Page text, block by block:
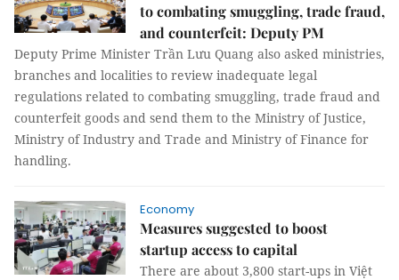
to combating smuggling, trade fraud,
and counterfeit: Deputy PM
Deputy Prime Minister Trần Lưu Quang also asked ministries,
branches and localities to review inadequate legal
regulations related to combating smuggling, trade fraud and
counterfeit goods and send them to the Ministry of Justice,
Ministry of Industry and Trade and Ministry of Finance for
handling.
Economy
Measures suggested to boost
startup access to capital
There are about 3,800 start-ups in Việt